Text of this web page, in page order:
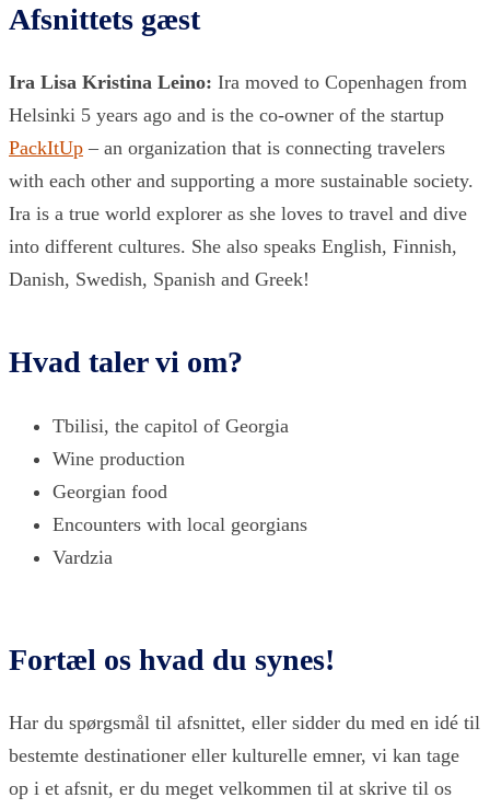
Afsnittets gæst
Ira Lisa Kristina Leino: Ira moved to Copenhagen from
Helsinki 5 years ago and is the co-owner of the startup
PackItUp – an organization that is connecting travelers
with each other and supporting a more sustainable society.
Ira is a true world explorer as she loves to travel and dive
into different cultures. She also speaks English, Finnish,
Danish, Swedish, Spanish and Greek!
Hvad taler vi om?
Tbilisi, the capitol of Georgia
Wine production
Georgian food
Encounters with local georgians
Vardzia
Fortæl os hvad du synes!
Har du spørgsmål til afsnittet, eller sidder du med en idé til
bestemte destinationer eller kulturelle emner, vi kan tage
op i et afsnit, er du meget velkommen til at skrive til os